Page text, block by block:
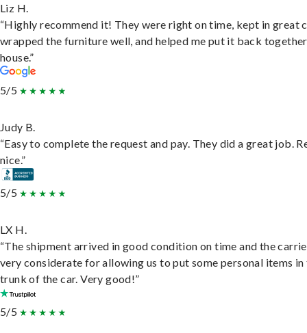
Liz H.
“Highly recommend it! They were right on time, kept in great
wrapped the furniture well, and helped me put it back
house.”
5/5
Judy B.
“Easy to complete the request and pay. They did a great job.
nice.”
5/5
LX H.
“The shipment arrived in good condition on time and the
very considerate for allowing us to put some personal items in
trunk of the car. Very good!”
5/5